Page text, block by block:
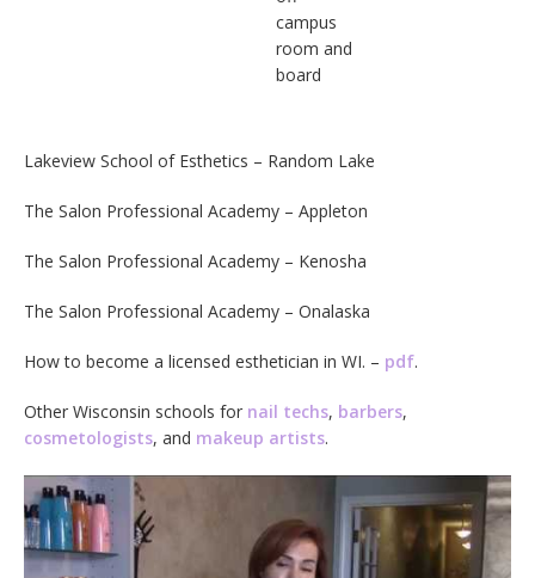
campus
room and
board
Lakeview School of Esthetics – Random Lake
The Salon Professional Academy – Appleton
The Salon Professional Academy – Kenosha
The Salon Professional Academy – Onalaska
How to become a licensed esthetician in WI. – pdf.
Other Wisconsin schools for nail techs, barbers,
cosmetologists, and makeup artists.